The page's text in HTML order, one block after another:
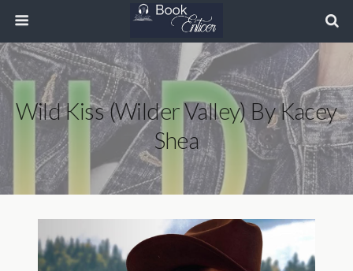
Wild Kiss (Wilder Valley) By Kacey
Shea